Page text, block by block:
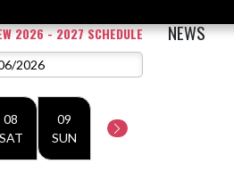
2026 - 2027 SCHEDULE
08
SAT
09
SUN
NEWS